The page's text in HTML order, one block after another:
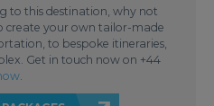
to this destination, why not
create your own tailor-made
to bespoke itineraries,
Get in touch now on +44